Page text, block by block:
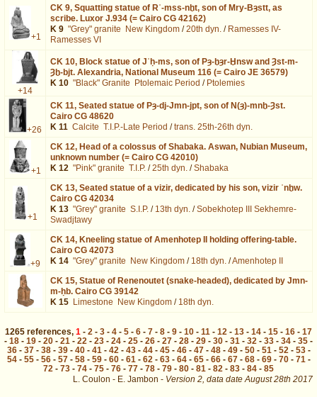
+1
CK 9, Squatting statue of Rʿ-mss-nḫt, son of Mry-Bȝstt, as
scribe. Luxor J.934 (= Cairo CG 42162)
K 9 "Grey" granite New Kingdom /20th dyn. / Ramesses IV-
Ramesses VI
+14
CK 10, Block statue of Jʿḥ-ms, son of Pȝ-ḫȝr-Ḫnsw and Ȝst-m-
Ȝḫ-bjt. Alexandria, National Museum 116 (= Cairo JE 36579)
K 10 "Black" Granite Ptolemaic Period / Ptolemies
+26
CK 11, Seated statue of Pȝ-dj-Jmn-jpt, son of N(ȝ)-mnḫ-Ȝst.
Cairo CG 48620
K 11 Calcite T.I.P.-Late Period /trans. 25th-26th dyn.
+1
CK 12, Head of a colossus of Shabaka. Aswan, Nubian Museum,
unknown number (= Cairo CG 42010)
K 12 "Pink" granite T.I.P. /25th dyn. /Shabaka
+1
CK 13, Seated statue of a vizir, dedicated by his son, vizir ʿnḫw.
Cairo CG 42034
K 13 "Grey" granite S.I.P. / 13th dyn. /Sobekhotep III Sekhemre-
Swadjtawy
+9
CK 14, Kneeling statue of Amenhotep II holding offering-table.
Cairo CG 42073
K 14 "Grey" granite New Kingdom / 18th dyn. /Amenhotep II
CK 15, Statue of Renenoutet (snake-headed), dedicated by Jmn-
m-ḥb. Cairo CG 39142
K 15 Limestone New Kingdom / 18th dyn.
1265 references, 1 - 2 - 3 - 4 - 5 - 6 - 7 - 8 - 9 - 10 - 11 - 12 - 13 - 14 - 15 - 16 - 17
- 18 - 19 - 20 - 21 - 22 - 23 - 24 - 25 - 26 - 27 - 28 - 29 - 30 - 31 - 32 - 33 - 34 - 35 -
36- 37- 38- 39- 40- 41- 42- 43- 44- 45- 46- 47- 48- 49- 50- 51- 52- 53-
54- 55- 56- 57- 58- 59- 60- 61- 62- 63- 64- 65- 66- 67- 68- 69- 70- 71-
72 - 73 - 74 - 75 - 76 - 77 - 78 - 79 - 80 - 81 - 82 - 83 - 84 - 85
L. Coulon - E. Jambon - Version 2, data date August 28th 2017